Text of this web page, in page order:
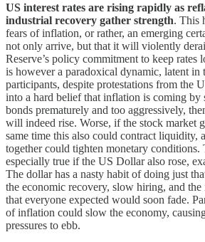
US interest rates are rising rapidly as
industrial recovery gather strength. This
fears of inflation, or rather, an emerging
not only arrive, but that it will violently
Reserve’s policy commitment to keep rates
is however a paradoxical dynamic, latent in
participants, despite protestations from the
into a hard belief that inflation is coming by
bonds prematurely and too aggressively,
will indeed rise. Worse, if the stock market
same time this also could contract liquidity,
together could tighten monetary conditions.
especially true if the US Dollar also rose,
The dollar has a nasty habit of doing just
the economic recovery, slow hiring, and the
that everyone expected would soon fade.
of inflation could slow the economy,
pressures to ebb.